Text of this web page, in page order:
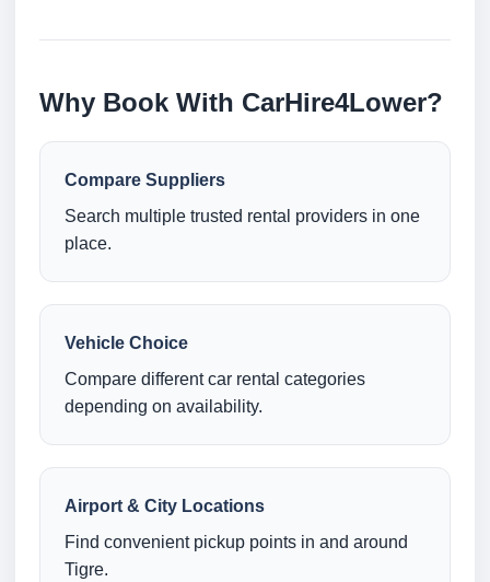
Why Book With CarHire4Lower?
Compare Suppliers
Search multiple trusted rental providers in one
place.
Vehicle Choice
Compare different car rental categories
depending on availability.
Airport & City Locations
Find convenient pickup points in and around
Tigre.